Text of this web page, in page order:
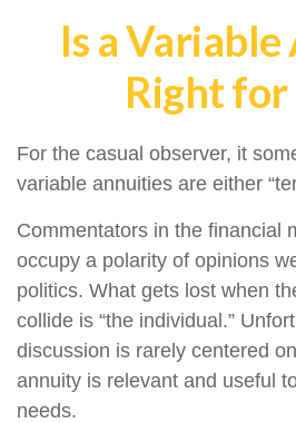
Is a
Right for
For the casual observer, it
variable annuities are either
Commentators in the financial
occupy a polarity of opinions
politics. What gets lost when
collide is “the individual.”
discussion is rarely centered
annuity is relevant and useful
needs.